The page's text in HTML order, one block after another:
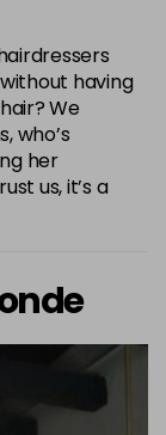
having
We
who’s
her
us, it’s a